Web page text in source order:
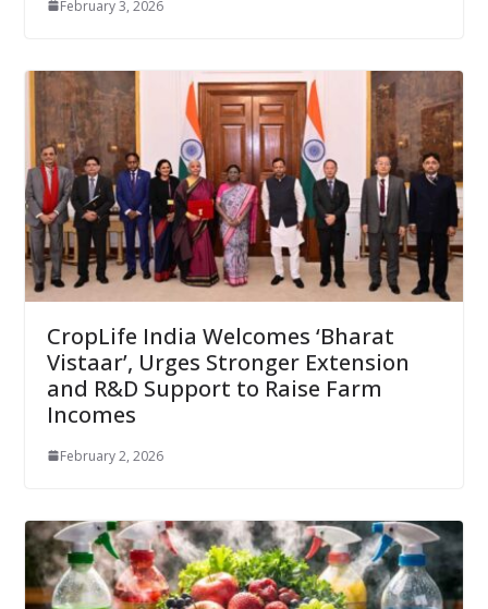
February 3, 2026
CropLife India Welcomes ‘Bharat
Vistaar’, Urges Stronger Extension
and R&D Support to Raise Farm
Incomes
February 2, 2026